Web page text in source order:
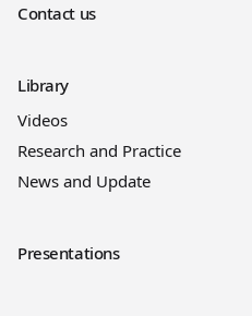
Contact us
Library
Videos
Research and Practice
News and Update
Presentations